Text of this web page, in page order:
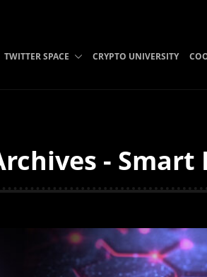
TWITTER SPACE CRYPTO UNIVERSITY
-